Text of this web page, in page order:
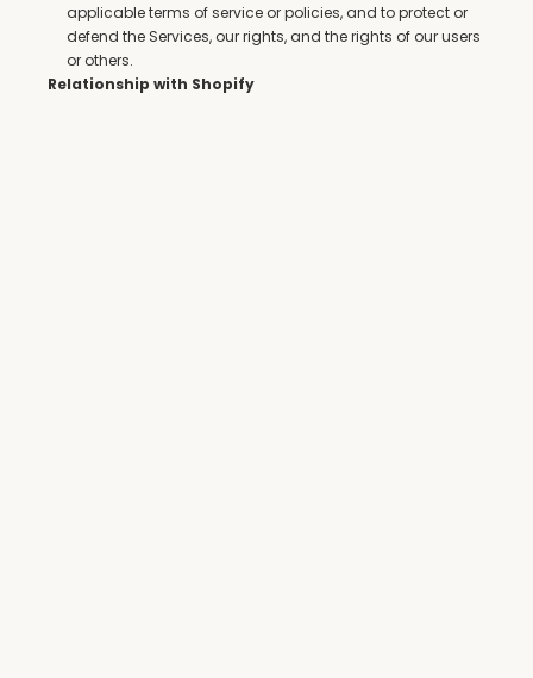
applicable terms of service or policies, and to protect or
defend the Services, our rights, and the rights of our users
or others.
Relationship with Shopify